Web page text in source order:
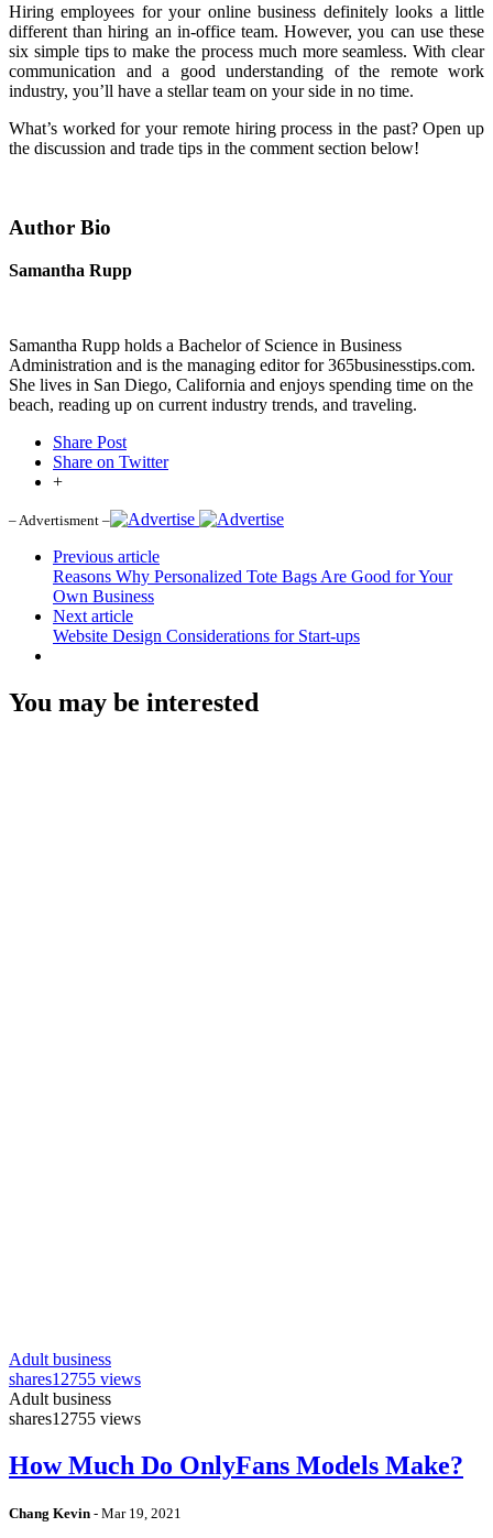
Hiring employees for your online business definitely looks a little
different than hiring an in-office team. However, you can use these
six simple tips to make the process much more seamless. With clear
communication and a good understanding of the remote work
industry, you’ll have a stellar team on your side in no time.
What’s worked for your remote hiring process in the past? Open up
the discussion and trade tips in the comment section below!
Author Bio
Samantha Rupp
Samantha Rupp holds a Bachelor of Science in Business
Administration and is the managing editor for 365businesstips.com.
She lives in San Diego, California and enjoys spending time on the
beach, reading up on current industry trends, and traveling.
Share Post
Share on Twitter
+
– Advertisment –
Previous article
Reasons Why Personalized Tote Bags Are Good for Your
Own Business
Next article
Website Design Considerations for Start-ups
You may be interested
Adult business
shares12755 views
Adult business
shares12755 views
How Much Do OnlyFans Models Make?
Chang Kevin - Mar 19, 2021